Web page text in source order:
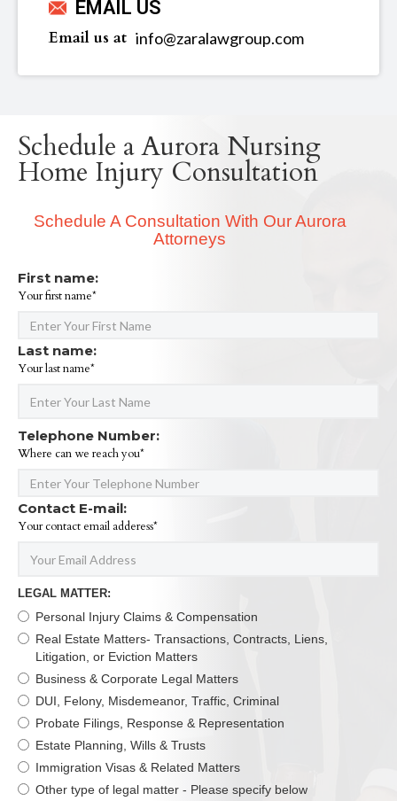
EMAIL US
Email us at info@zaralawgroup.com
Schedule a Aurora Nursing
Home Injury Consultation
Schedule A Consultation With Our Aurora
Attorneys
First name:
Your first name*
Last name:
Your last name*
Telephone Number:
Where can we reach you*
Contact E-mail:
Your contact email adderess*
LEGAL MATTER:
Personal Injury Claims & Compensation
Real Estate Matters- Transactions, Contracts, Liens,
Litigation, or Eviction Matters
Business & Corporate Legal Matters
DUI, Felony, Misdemeanor, Traffic, Criminal
Probate Filings, Response & Representation
Estate Planning, Wills & Trusts
Immigration Visas & Related Matters
Other type of legal matter - Please specify below